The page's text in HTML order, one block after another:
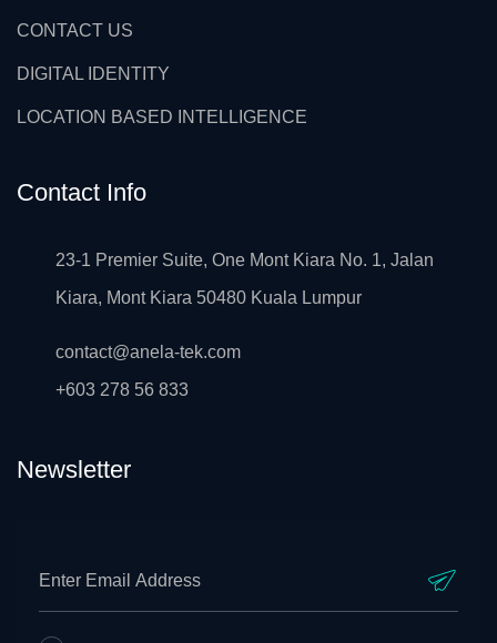
CONTACT US
DIGITAL IDENTITY
LOCATION BASED INTELLIGENCE
Contact Info
23-1 Premier Suite, One Mont Kiara No. 1, Jalan
Kiara, Mont Kiara 50480 Kuala Lumpur
contact@anela-tek.com
+603 278 56 833
Newsletter